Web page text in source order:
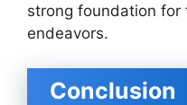
strong foundation for
endeavors.
Conclusion